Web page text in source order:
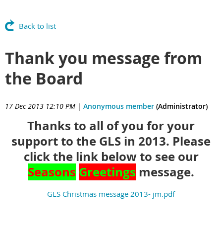
Back to list
Thank you message from
the Board
17 Dec 2013 12:10 PM | Anonymous member (Administrator)
Thanks to all of you for your
support to the GLS in 2013. Please
click the link below to see our
Seasons Greetings message.
GLS Christmas message 2013- jm.pdf